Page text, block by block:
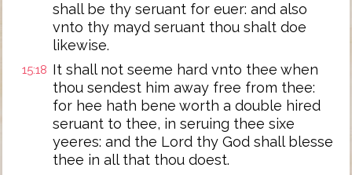
shall be thy seruant for euer: and also
vnto thy mayd seruant thou shalt doe
likewise.
15:18 It shall not seeme hard vnto thee when
thou sendest him away free from thee:
for hee hath bene worth a double hired
seruant to thee, in seruing thee sixe
yeeres: and the Lord thy God shall blesse
thee in all that thou doest.